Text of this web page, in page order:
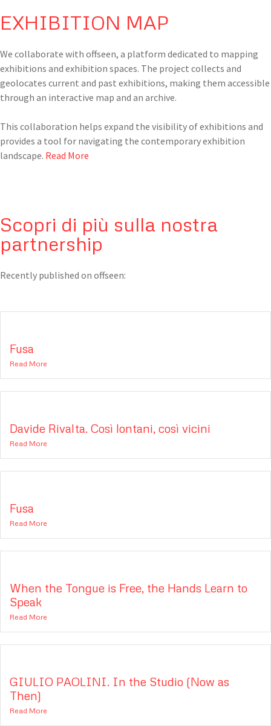
EXHIBITION MAP
We collaborate with offseen, a platform dedicated to mapping
exhibitions and exhibition spaces. The project collects and
geolocates current and past exhibitions, making them accessible
through an interactive map and an archive.
This collaboration helps expand the visibility of exhibitions and
provides a tool for navigating the contemporary exhibition
landscape. Read More
Scopri di più sulla nostra
partnership
Recently published on offseen:
Fusa
Read More
Davide Rivalta. Così lontani, così vicini
Read More
Fusa
Read More
When the Tongue is Free, the Hands Learn to
Speak
Read More
GIULIO PAOLINI. In the Studio (Now as
Then)
Read More